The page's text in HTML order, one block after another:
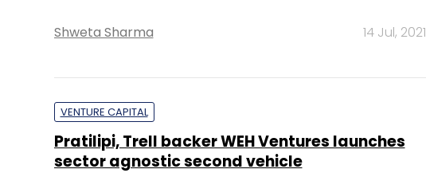
Shweta Sharma 14 Jul, 2021
VENTURE CAPITAL
Pratilipi, Trell backer WEH Ventures launches
sector agnostic second vehicle